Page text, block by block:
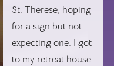
St. Therese, hoping
for a sign but not
expecting one. I got
to my retreat house